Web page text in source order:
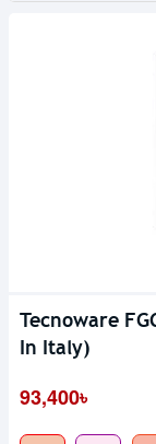
Tecnoware
In Italy)
93,400৳